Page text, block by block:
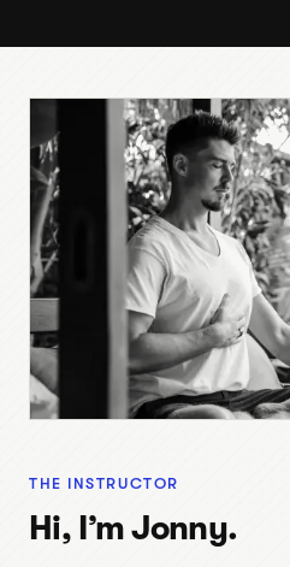
THE INSTRUCTOR
Hi, I’m Jonny.